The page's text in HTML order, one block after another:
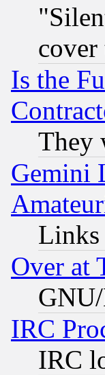
cover
Is the
They
Gemini
Links
Over at
IRC
IRC